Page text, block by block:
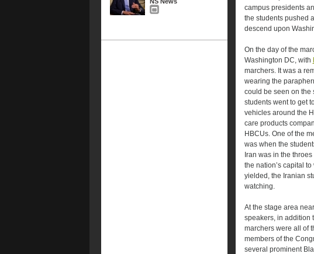
campus presidents
the students pushed
descend upon
On the day of the
Washington DC, with
marchers. It was a
wearing the
could be seen on the
students went to get
vehicles around the
care products
HBCUs. One of the
was when the
Iran was in the
the nation’s capital
yielded, the Iranian
watching.
At the stage area
speakers, in addition
marchers were all of
members of the
several prominent